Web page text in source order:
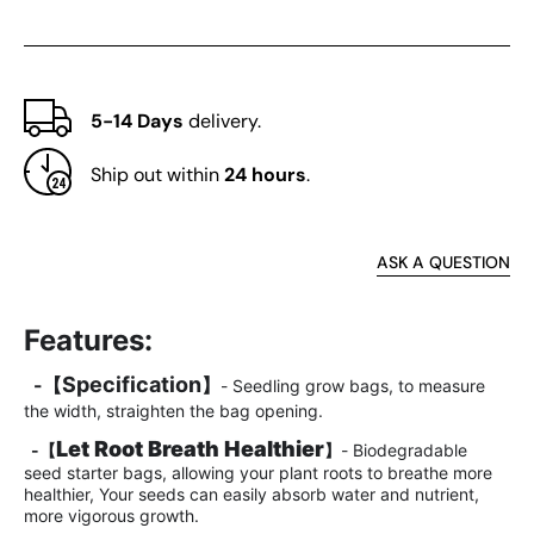
5-14 Days delivery.
Ship out within24 hours.
ASK A QUESTION
Features:
- 【Specification】
- Seedling grow bags, to measure
the width, straighten the bag opening.
- 【Let Root Breath Healthier】 - Biodegradable
seed starter bags, allowing your plant roots to breathe more
healthier, Your seeds can easily absorb water and nutrient,
more vigorous growth.